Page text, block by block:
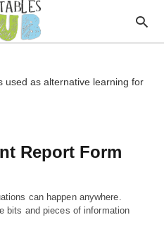
used as alternative learning for
Report Form
can happen anywhere.
bits and pieces of information